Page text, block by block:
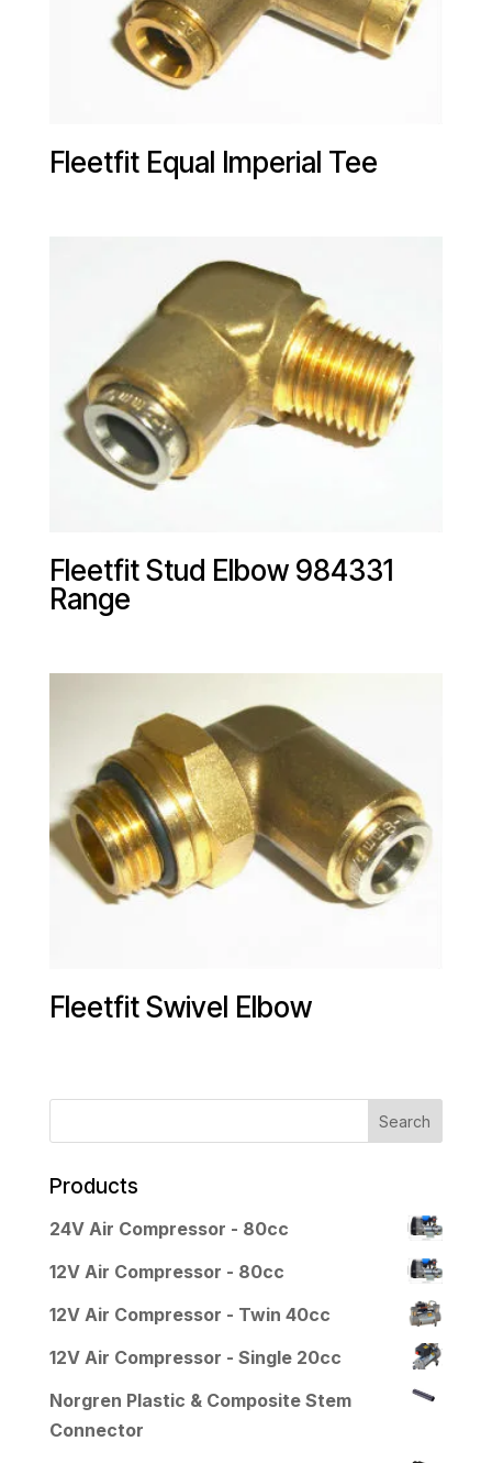
Fleetfit Equal Imperial Tee
Fleetfit Stud Elbow 984331
Range
Fleetfit Swivel Elbow
Products
24V Air Compressor - 80cc
12V Air Compressor - 80cc
12V Air Compressor - Twin 40cc
12V Air Compressor - Single 20cc
Norgren Plastic & Composite Stem
Connector